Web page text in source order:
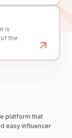
is
the
platform that
easy influencer